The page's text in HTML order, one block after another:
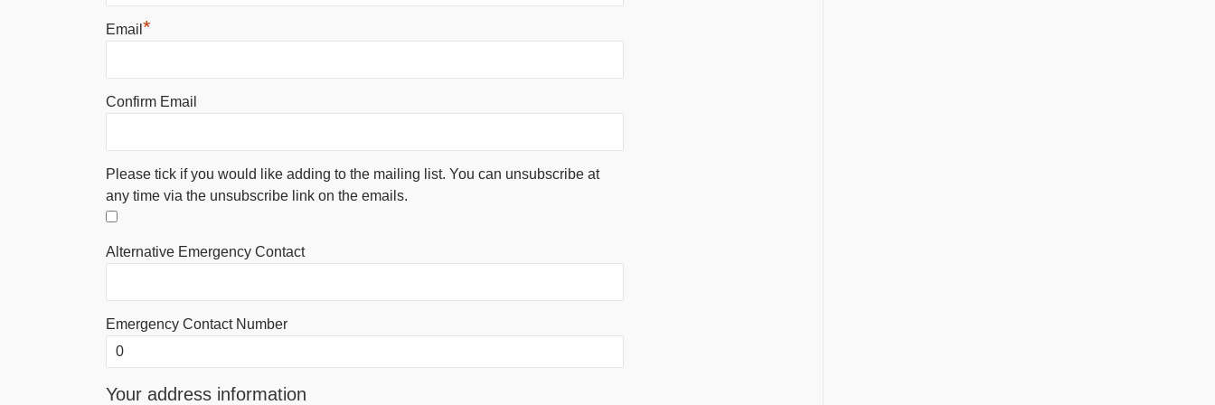
Email *
Confirm Email
Please tick if you would like adding to the mailing list. You can unsubscribe at
any time via the unsubscribe link on the emails.
Alternative Emergency Contact
Emergency Contact Number
Your address information